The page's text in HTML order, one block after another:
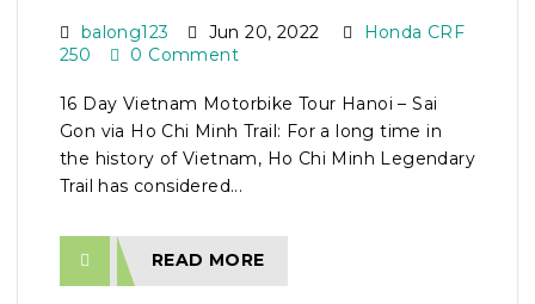
balong123 Jun 20, 2022
Honda CRF
250
0 Comment
16 Day Vietnam Motorbike Tour Hanoi – Sai
Gon via Ho Chi Minh Trail: For a long time in
the history of Vietnam, Ho Chi Minh Legendary
Trail has considered...
READ MORE